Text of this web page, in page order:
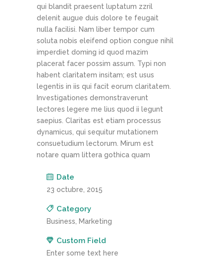
qui blandit praesent luptatum zzril
delenit augue duis dolore te feugait
nulla facilisi. Nam liber tempor cum
soluta nobis eleifend option congue nihil
imperdiet doming id quod mazim
placerat facer possim assum. Typi non
habent claritatem insitam; est usus
legentis in iis qui facit eorum claritatem.
Investigationes demonstraverunt
lectores legere me lius quod ii legunt
saepius. Claritas est etiam processus
dynamicus, qui sequitur mutationem
consuetudium lectorum. Mirum est
notare quam littera gothica quam
Date
23 octubre, 2015
Category
Business, Marketing
Custom Field
Enter some text here